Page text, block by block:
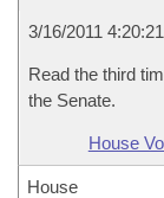
3/16/2011
Read the third
the Senate.
House
House